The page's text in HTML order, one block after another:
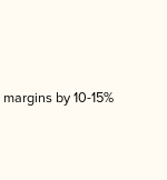
by 10-15%